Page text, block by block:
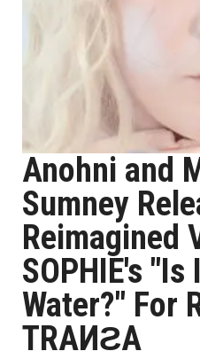
Anohni and
Sumney
Reimagined
SOPHIE's
Water?" For
TRAИƧA